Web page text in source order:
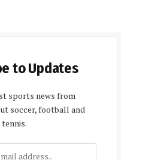
to Updates
sports news from
soccer, football and
tennis.